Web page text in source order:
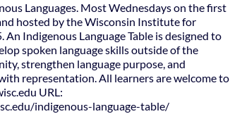
Languages. Most Wednesdays on the first
hosted by the Wisconsin Institute for
Indigenous Language Table is designed to
spoken language skills outside of the
strengthen language purpose, and
representation. All learners are welcome to
URL:
indigenous-language-table/